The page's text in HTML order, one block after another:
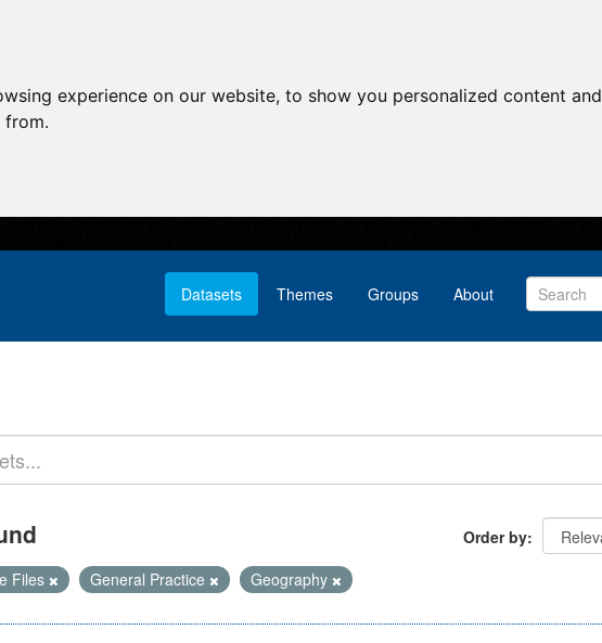
experience on our website, to show you personalized content
from.
Datasets Themes Groups About
Order by
Files General Practice Geography